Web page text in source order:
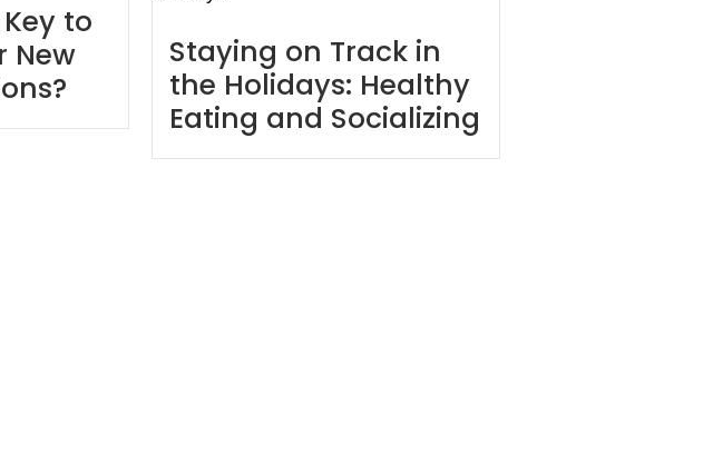
to
New
Staying on Track in
the Holidays: Healthy
Eating and Socializing